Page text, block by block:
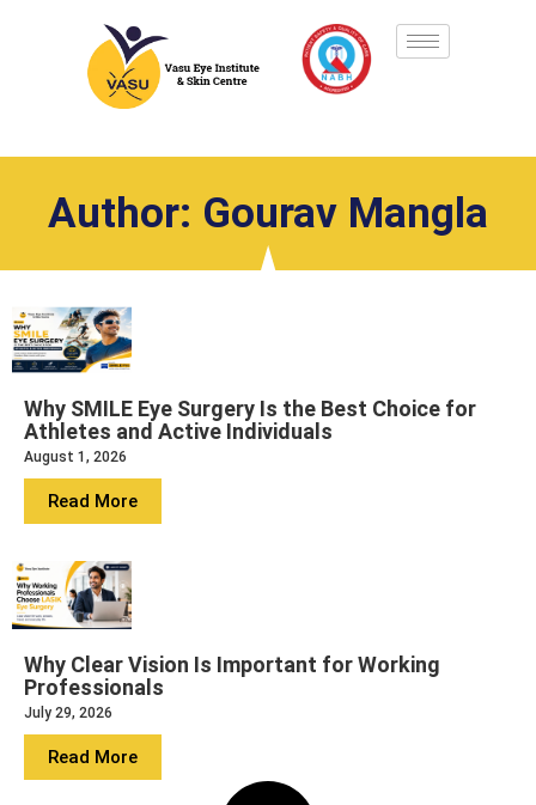
Author: Gourav Mangla
Why SMILE Eye Surgery Is the Best Choice for
Athletes and Active Individuals
August 1, 2026
Read More
Why Clear Vision Is Important for Working
Professionals
July 29, 2026
Read More